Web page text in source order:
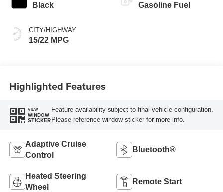
Black
CITY/HIGHWAY
15/22 MPG
Gasoline Fuel
Highlighted Features
VIEW
WINDOW
STICKER
Feature availability subject to final vehicle configuration.
Please reference window sticker for more info.
Adaptive Cruise
Control
Bluetooth®
Heated Steering
Wheel
Remote Start